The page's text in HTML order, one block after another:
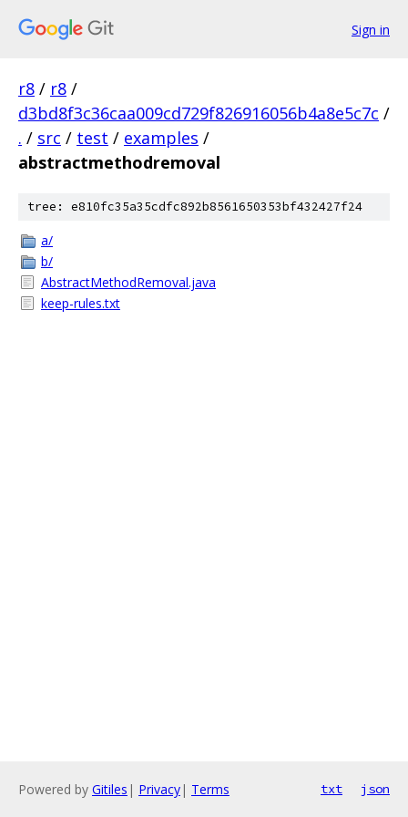
Sign in
r8 / r8 /
d3bd8f3c36caa009cd729f826916056b4a8e5c7c /
. / src / test / examples /
abstractmethodremoval
tree: e810fc35a35cdfc892b8561650353bf432427f24
a/
b/
AbstractMethodRemoval.java
keep-rules.txt
Powered by Gitiles | Privacy| Terms txt json